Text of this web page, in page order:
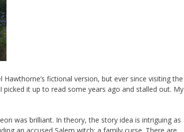
fictional version, but ever since visiting the
picked it up to read some years ago and stalled out. My
was brilliant. In theory, the story idea is intriguing as
an accused Salem witch; a family curse. There are